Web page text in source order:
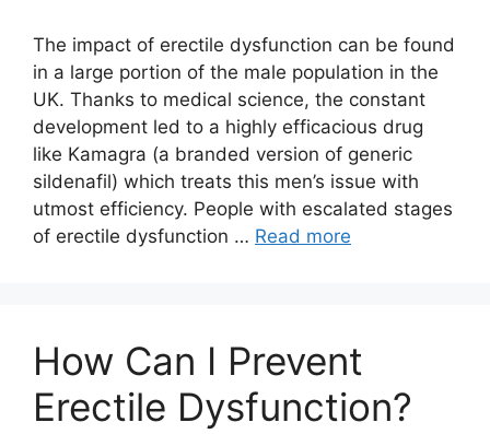
The impact of erectile dysfunction can be found
in a large portion of the male population in the
UK. Thanks to medical science, the constant
development led to a highly efficacious drug
like Kamagra (a branded version of generic
sildenafil) which treats this men’s issue with
utmost efficiency. People with escalated stages
of erectile dysfunction … Read more
How Can I Prevent
Erectile Dysfunction?